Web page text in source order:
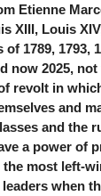
Etienne
XIII, Louis
1789, 1793,
now 2025,
revolt in
and
and the
a power of
most left-
when